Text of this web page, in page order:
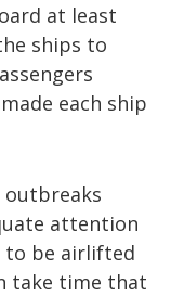
at least
ships to
each ship
outbreaks
attention
to be airlifted
take time that